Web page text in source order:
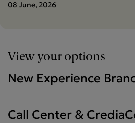
08 June, 2026
View your options
New Experience
Call Center &